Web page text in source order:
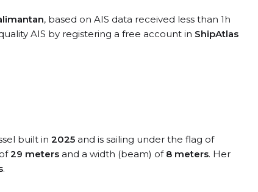
, based on AIS data received less than 1h
AIS by registering a free account in ShipAtlas
built in 2025 and is sailing under the flag of
29 meters and a width (beam) of 8 meters. Her
.